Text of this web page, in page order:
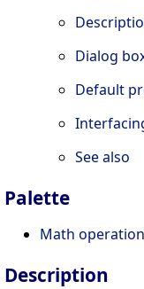
Dialog
Default
See also
Palette
Math
Description